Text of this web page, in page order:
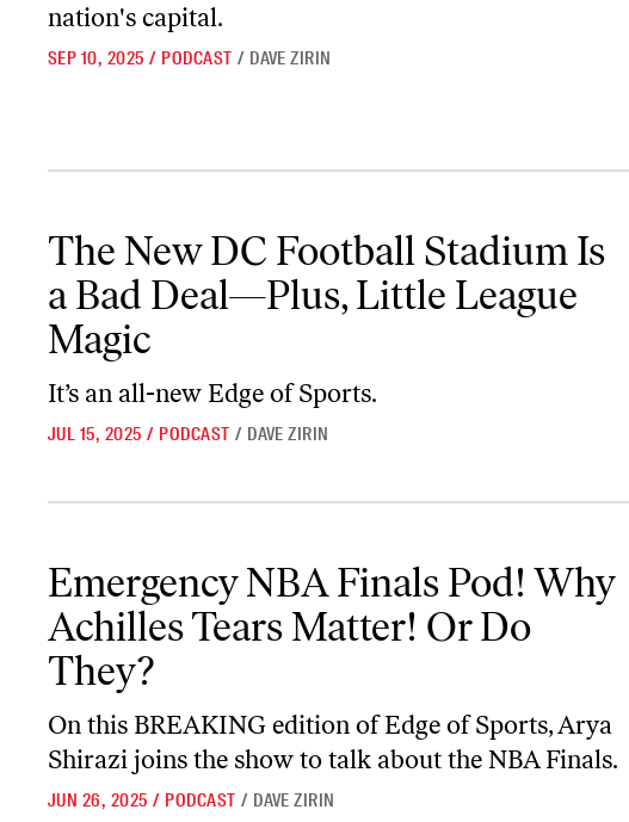
nation's capital.
SEP 10, 2025 / PODCAST / DAVE ZIRIN
The New DC Football Stadium Is
a Bad Deal—Plus, Little League
Magic
It’s an all-new Edge of Sports.
JUL 15, 2025 / PODCAST / DAVE ZIRIN
Emergency NBA Finals Pod! Why
Achilles Tears Matter! Or Do
They?
On this BREAKING edition ofEdge of Sports, Arya
Shirazi joins the show to talk about the NBA Finals.
JUN 26, 2025 / PODCAST / DAVE ZIRIN